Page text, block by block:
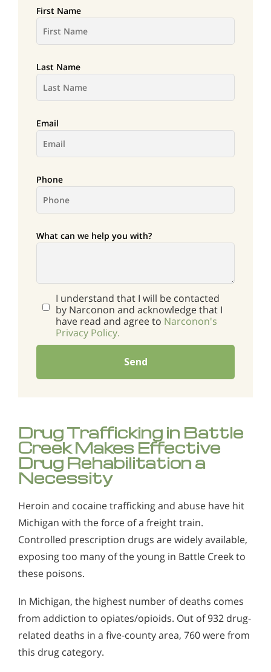
First Name
Last Name
Email
Phone
What can we help you with?
I understand that I will be contacted
by Narconon and acknowledge that I
have read and agree to Narconon's
Privacy Policy.
Send
Drug Trafficking in Battle
Creek Makes Effective
Drug Rehabilitation a
Necessity
Heroin and cocaine trafficking and abuse have hit
Michigan with the force of a freight train.
Controlled prescription drugs are widely available,
exposing too many of the young in Battle Creek to
these poisons.
In Michigan, the highest number of deaths comes
from addiction to opiates/opioids. Out of 932 drug-
related deaths in a five-county area, 760 were from
this drug category.